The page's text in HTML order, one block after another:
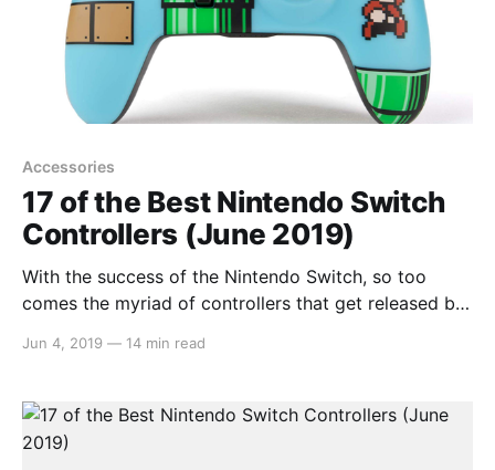
Accessories
17 of the Best Nintendo Switch
Controllers (June 2019)
With the success of the Nintendo Switch, so too
comes the myriad of controllers that get released by
great. So instead of having you waste your money
what we believe to
Jun 4, 2019 — 14 min read